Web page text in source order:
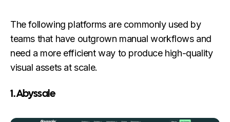
The following platforms are commonly used by
teams that have outgrown manual workflows and
need a more efficient way to produce high-quality
visual assets at scale.
1. Abyssale